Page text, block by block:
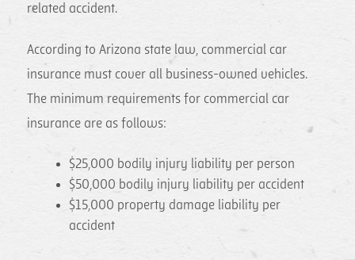
related accident.
According to Arizona state law, commercial car
insurance must cover all business-owned vehicles.
The minimum requirements for commercial car
insurance are as follows:
$25,000 bodily injury liability per person
$50,000 bodily injury liability per accident
$15,000 property damage liability per
accident